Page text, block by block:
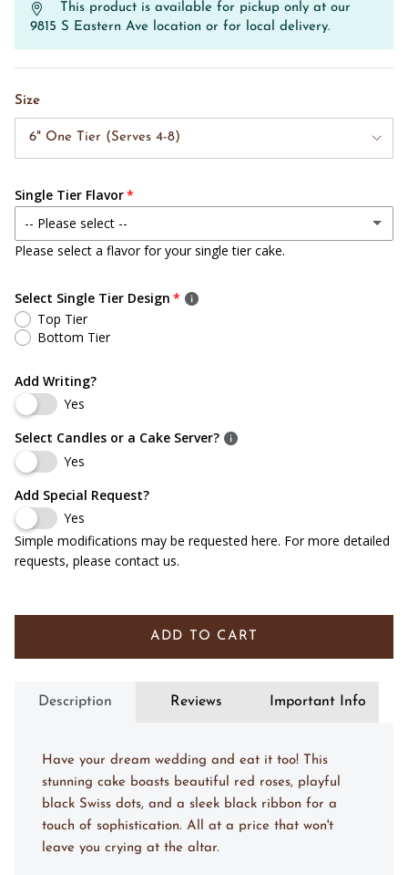
This product is available for pickup only at our
9815 S Eastern Ave location or for local delivery.
Size
6" One Tier (Serves 4-8)
Single Tier Flavor
-- Please select --
White Cake w/ Bavarian Cream
Chocolate Cake w/ Bavarian Cream
Red Velvet Cake w/ Cream Cheese Filling
Carrot Cake w/ Cream Cheese Filling
Marble Cake w/ Chocolate Mousse
Almond Cake w/ Amaretto Mousse (+ $ 12.00 USD)
Lemon Cake w/ Bavarian Cream & Lemon Puree(+ $ 9.00 USD)
Chocolate Cake w/ Fudge Filling (+ $ 9.00 USD)
Please select a flavor for your single tier cake.
Select Single Tier Design
Top Tier
Bottom Tier
Add Writing?
Yes
Select Candles or a Cake Server?
Yes
Add Special Request?
Yes
Simple modifications may be requested here. For more detailed
requests, please contact us.
ADD TO CART
Description Reviews Important Info
Have your dream wedding and eat it too! This
stunning cake boasts beautiful red roses, playful
black Swiss dots, and a sleek black ribbon for a
touch of sophistication. All at a price that won't
leave you crying at the altar.